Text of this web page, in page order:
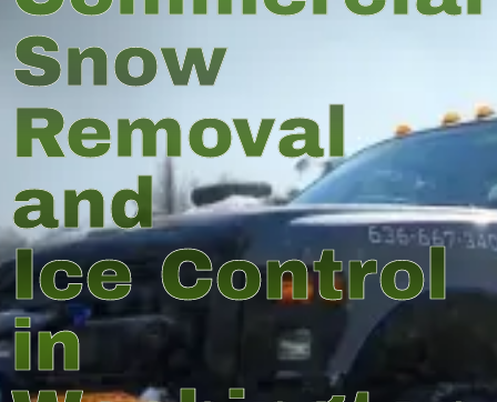
Snow
Removal
and
Ice Control
in